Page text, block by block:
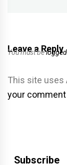
Leave a Reply
You must be
This site uses
your
Subscribe